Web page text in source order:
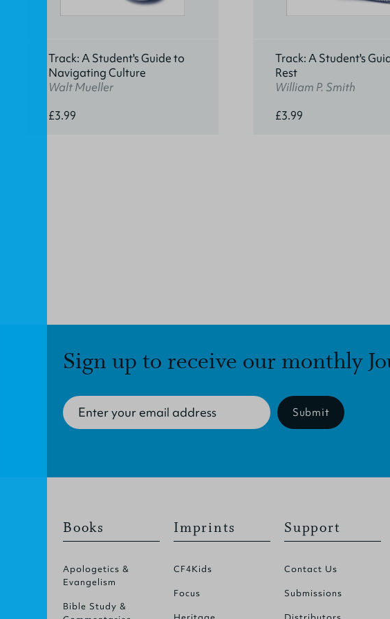
Track: A Student's Guide to
Navigating Culture
Walt Mueller
£3.99
Track: A Student's
Rest
William P. Smith
£3.99
Sign up to receive our monthly
Submit
Books
Apologetics &
Evangelism
Bible Study &
Imprints
CF4Kids
Focus
Support
Contact Us
Submissions